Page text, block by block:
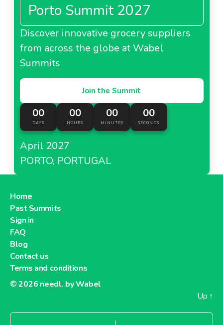
Porto Summit 2027
Discover innovative grocery suppliers
from across the globe at Wabel
Summits
Join the Summit
00
DAYS
00
HOURS
00
MINUTES
00
SECONDS
April 2027
PORTO, PORTUGAL
Home
Past Summits
Sign in
FAQ
Blog
Contact us
Terms and conditions
© 2026 needl. by Wabel
Up ↑